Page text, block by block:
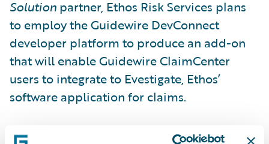
Solution partner, Ethos Risk Services plans
to employ the Guidewire DevConnect
developer platform to produce an add-on
that will enable Guidewire ClaimCenter
users to integrate to Evestigate, Ethos’
software application for claims.
“Our partnership with Guidewire further